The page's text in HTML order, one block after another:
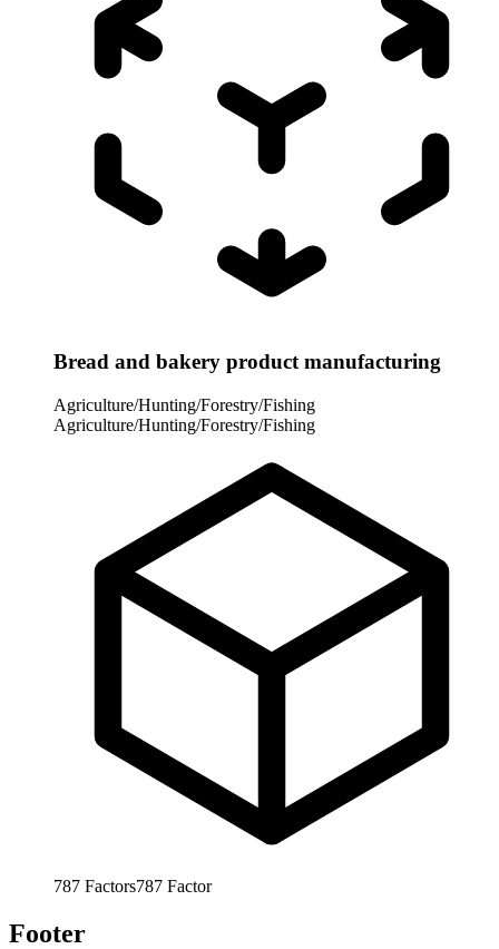
Bread and bakery product manufacturing
Agriculture/Hunting/Forestry/Fishing
Agriculture/Hunting/Forestry/Fishing
787 Factors787 Factor
Footer